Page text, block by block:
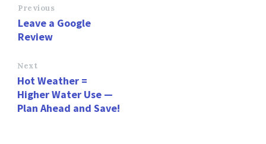
o
o o
Previous
Leave a Google
Review
Next
Hot Weather =
Higher Water Use —
Plan Ahead and Save!